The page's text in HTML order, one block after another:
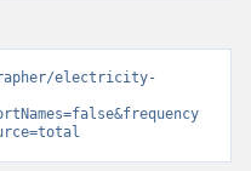
electricity-